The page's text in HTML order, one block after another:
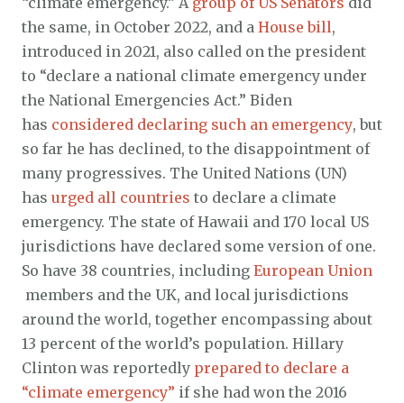
the same, in October 2022, and a House bill,
introduced in 2021, also called on the president
to “declare a national climate emergency under
the National Emergencies Act.” Biden
has considered declaring such an emergency, but
so far he has declined, to the disappointment of
many progressives. The United Nations (UN)
has urged all countries to declare a climate
emergency. The state of Hawaii and 170 local US
jurisdictions have declared some version of one.
So have 38 countries, including European Union
members and the UK, and local jurisdictions
around the world, together encompassing about
13 percent of the world’s population. Hillary
Clinton was reportedly prepared to declare a
“climate emergency” if she had won the 2016